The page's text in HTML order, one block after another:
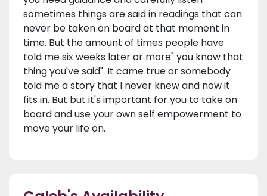
sometimes things are said in readings that can
never be taken on board at that moment in
time. But the amount of times people have
told me six weeks later or more" you know that
thing you've said". It came true or somebody
told me a story that I never knew and now it
fits in. But but it's important for you to take on
board and use your own self empowerment to
move your life on.